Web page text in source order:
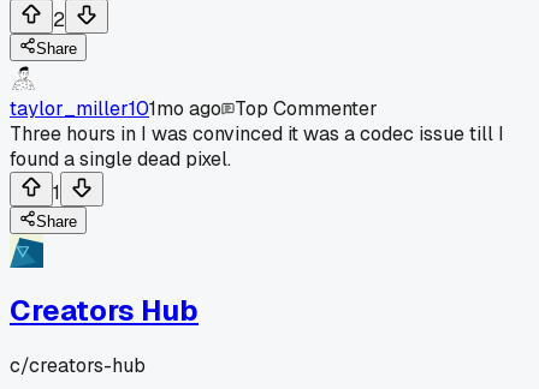
2
Share
taylor_miller101mo ago
Top Commenter
Three hours in I was convinced it was a codec issue till I
found a single dead pixel.
1
Share
Creators Hub
c/creators-hub